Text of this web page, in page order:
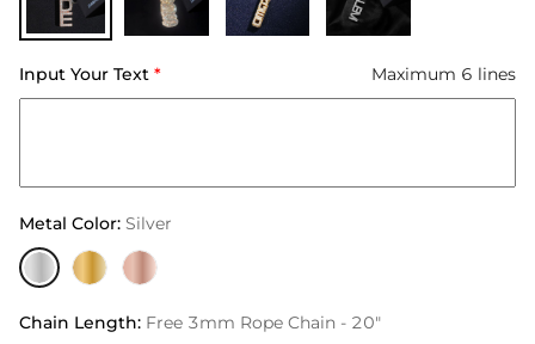
Input Your Text * Maximum 6 lines
Metal Color: Silver
Chain Length: Free 3mm Rope Chain - 20"